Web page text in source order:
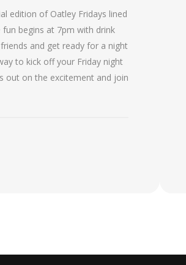
edition of Oatley Fridays lined
begins at 7pm with drink
and get ready for a night
to kick off your Friday night
out on the excitement and join